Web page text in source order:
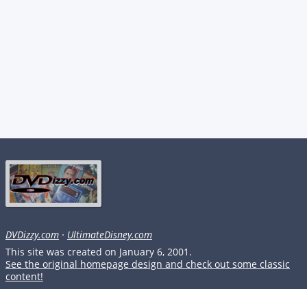
DVDizzy.com · UltimateDisney.com
This site was created on January 6, 2001.
See the original homepage design and check out some classic
content!